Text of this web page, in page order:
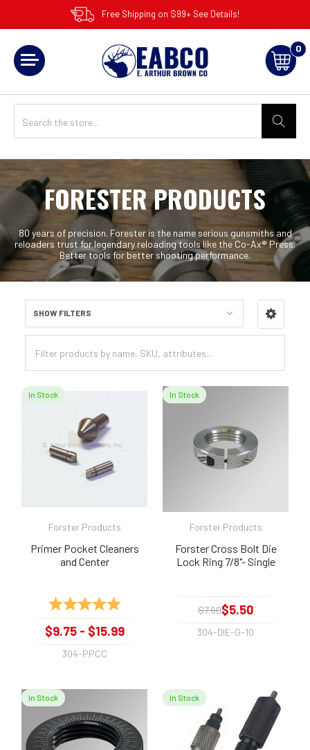
Free Shipping on $99+ See Details!
0
FORESTER PRODUCTS
80 years of precision. Forester is the name serious gunsmiths and
reloaders trust for legendary reloading tools like the Co-Ax® Press.
Better tools for better shooting performance.
Sidebar
SHOW FILTERS
In Stock
Forster Products
Primer Pocket Cleaners
and Center
Rating: 5.0 out of 5 stars
$9.75 - $15.99
304-PPCC
In Stock
Forster Products
Forster Cross Bolt Die
Lock Ring 7/8"- Single
$7.60$5.50
304-DIE-G-10
In Stock In Stock